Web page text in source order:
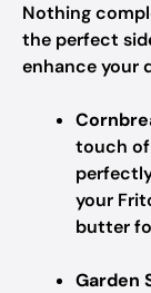
Nothing
the perfect
enhance your
touch of
your
butter
Garden